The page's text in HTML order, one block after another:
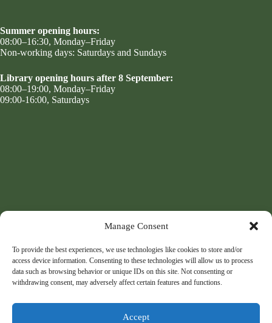
Manage Consent
To provide the best experiences, we use technologies like cookies to store and/or
access device information. Consenting to these technologies will allow us to process
data such as browsing behavior or unique IDs on this site. Not consenting or
withdrawing consent, may adversely affect certain features and functions.
Accept
Summer opening hours:
08:00–16:30, Monday–Friday
Non-working days: Saturdays and Sundays
Library opening hours after 8 September:
08:00–19:00, Monday–Friday
09:00-16:00, Saturdays